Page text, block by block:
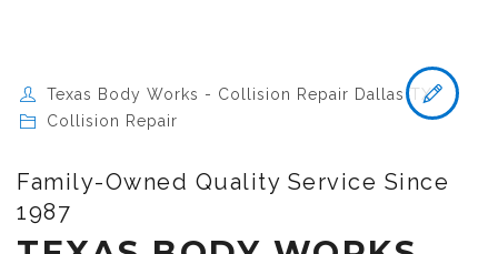
Texas Body Works - Collision Repair Dallas TX
Collision Repair
Family-Owned Quality Service Since
1987